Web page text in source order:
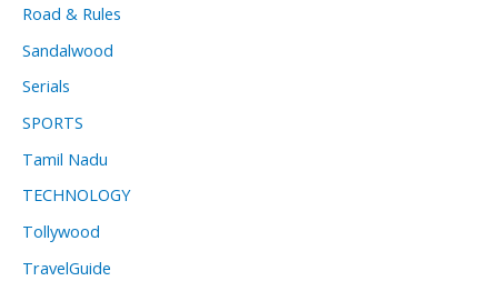
Road & Rules
Sandalwood
Serials
SPORTS
Tamil Nadu
TECHNOLOGY
Tollywood
TravelGuide